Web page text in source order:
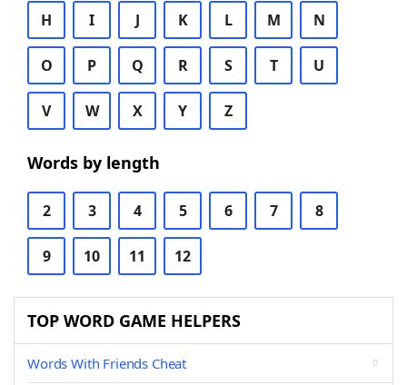
H I J K L M N
O P Q R S T U
V W X Y Z
Words by length
2 3 4 5 6 7 8
9 10 11 12
TOP WORD GAME HELPERS
Words With Friends Cheat